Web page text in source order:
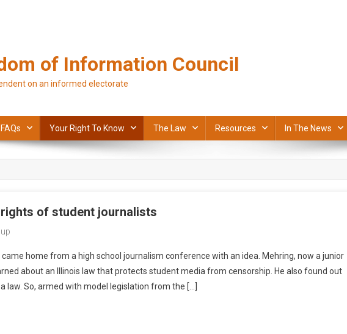
of Information Council
on an informed electorate
FAQs Your Right To Know The Law Resources In The News
of student journalists
home from a high school journalism conference with an idea. Mehring, now a junior
about an Illinois law that protects student media from censorship. He also found out
law. So, armed with model legislation from the […]